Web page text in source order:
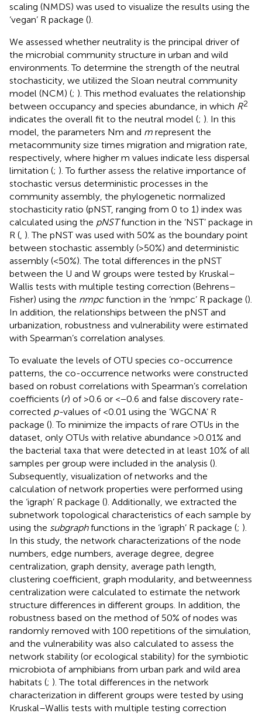
scaling (NMDS) was used to visualize the results using the
‘vegan’ R package ().
We assessed whether neutrality is the principal driver of
the microbial community structure in urban and wild
environments. To determine the strength of the neutral
stochasticity, we utilized the Sloan neutral community
model (NCM) (; ). This method evaluates the relationship
between occupancy and species abundance, in which R2
indicates the overall fit to the neutral model (; ). In this
model, the parameters Nm and m represent the
metacommunity size times migration and migration rate,
respectively, where higher m values indicate less dispersal
limitation (; ). To further assess the relative importance of
stochastic versus deterministic processes in the
community assembly, the phylogenetic normalized
stochasticity ratio (pNST, ranging from 0 to 1) index was
calculated using the pNSTfunction in the ‘NST’ package in
R ( ). The pNST was used with 50% as the boundary point
between stochastic assembly (>50%) and deterministic
assembly (<50%). The total differences in the pNST
between the U and W groups were tested by Kruskal–
Wallis tests with multiple testing correction (Behrens–
Fisher) using the nmpcfunction in the ‘nmpc’ R package ().
In addition, the relationships between the pNST and
urbanization, robustness and vulnerability were estimated
with Spearman’s correlation analyses.
To evaluate the levels of OTU species co-occurrence
patterns, the co-occurrence networks were constructed
based on robust correlations with Spearman’s correlation
coefficients (r) of >0.6 or <−0.6 and false discovery rate-
corrected p-values of <0.01 using the ‘WGCNA’ R
package (). To minimize the impacts of rare OTUs in the
dataset, only OTUs with relative abundance >0.01% and
the bacterial taxa that were detected in at least 10% of all
samples per group were included in the analysis ().
Subsequently, visualization of networks and the
calculation of network properties were performed using
the ‘igraph’ R package (). Additionally, we extracted the
subnetwork topological characteristics of each sample by
using the subgraphfunctions in the ‘igraph’ R package (; ).
In this study, the network characterizations of the node
numbers, edge numbers, average degree, degree
centralization, graph density, average path length,
clustering coefficient, graph modularity, and betweenness
centralization were calculated to estimate the network
structure differences in different groups. In addition, the
robustness based on the method of 50% of nodes was
randomly removed with 100 repetitions of the simulation,
and the vulnerability was also calculated to assess the
network stability (or ecological stability) for the symbiotic
microbiota of amphibians from urban park and wild area
habitats (; ). The total differences in the network
characterization in different groups were tested by using
Kruskal–Wallis tests with multiple testing correction